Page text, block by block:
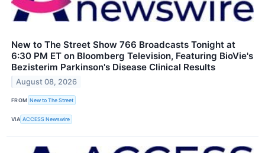
New to The Street Show 766 Broadcasts Tonight at
6:30 PM ET on Bloomberg Television, Featuring BioVie's
Bezisterim Parkinson's Disease Clinical Results
August 08, 2026
FROM New to The Street
VIA ACCESS Newswire